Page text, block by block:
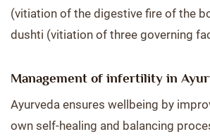
(vitiation of the digestive fire of the
dushti (vitiation of three governing
Management of infertility in
Ayurveda ensures wellbeing by
own self-healing and balancing